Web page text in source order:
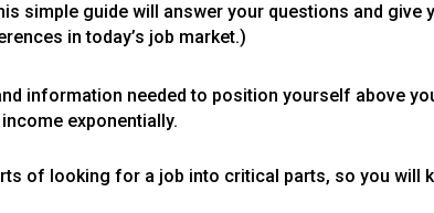
simple guide will answer your questions and
in today’s job market.)
information needed to position yourself above
exponentially.
of looking for a job into critical parts, so you will